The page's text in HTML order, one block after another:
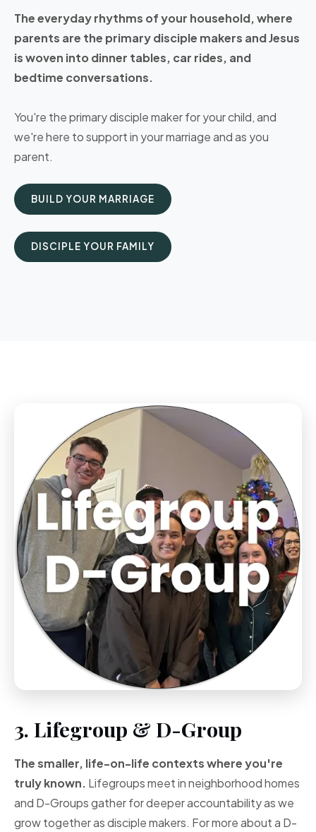
The everyday rhythms of your household, where
parents are the primary disciple makers and Jesus
is woven into dinner tables, car rides, and
bedtime conversations.
You're the primary disciple maker for your child, and
we're here to support in your marriage and as you
parent.
BUILD YOUR MARRIAGE
DISCIPLE YOUR FAMILY
3. Lifegroup & D-Group
The smaller, life-on-life contexts where you're
truly known. Lifegroups meet in neighborhood homes
and D-Groups gather for deeper accountability as we
grow together as disciple makers. For more about a D-